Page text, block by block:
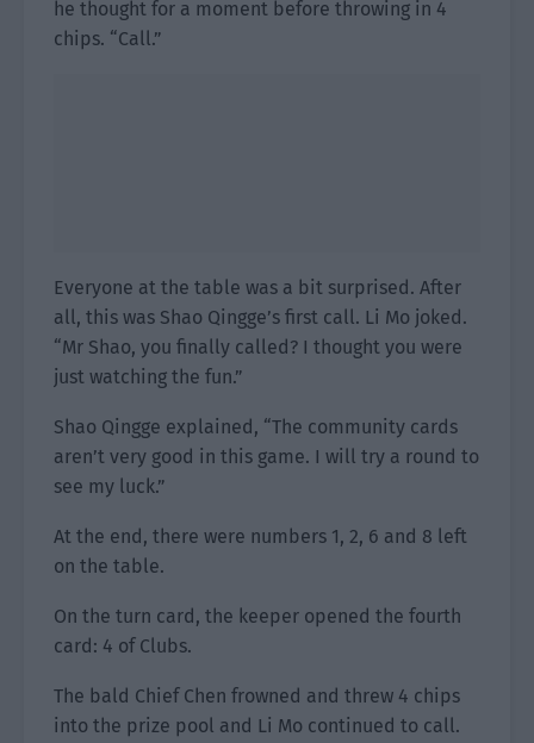
he thought for a moment before throwing in 4
chips. “Call.”
Everyone at the table was a bit surprised. After
all, this was Shao Qingge’s first call. Li Mo joked.
“Mr Shao, you finally called? I thought you were
just watching the fun.”
Shao Qingge explained, “The community cards
aren’t very good in this game. I will try a round to
see my luck.”
At the end, there were numbers 1, 2, 6 and 8 left
on the table.
On the turn card, the keeper opened the fourth
card: 4 of Clubs.
The bald Chief Chen frowned and threw 4 chips
into the prize pool and Li Mo continued to call.